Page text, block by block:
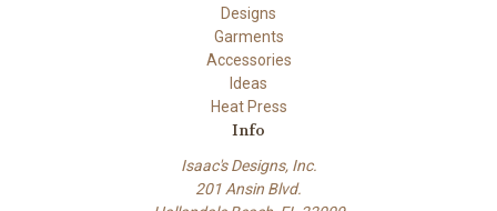
Designs
Garments
Accessories
Ideas
Heat Press
Info
Isaac's Designs, Inc.
201 Ansin Blvd.